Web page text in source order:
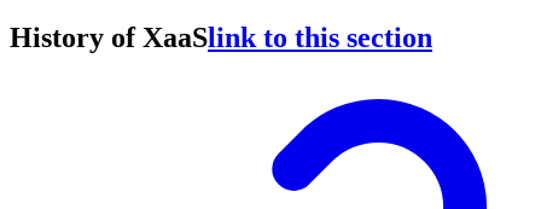
History of XaaSlink to this section